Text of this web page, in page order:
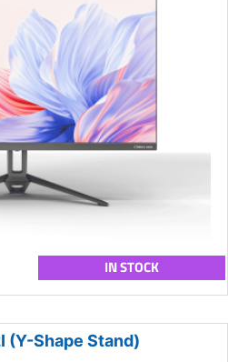
IN STOCK
(Y-Shape Stand)